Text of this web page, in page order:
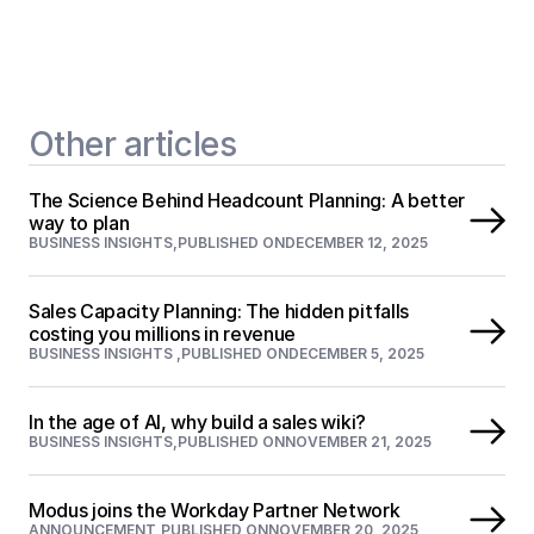
Other articles
The Science Behind Headcount Planning: A better
way to plan
BUSINESS INSIGHTS,PUBLISHED ONDECEMBER 12, 2025
Sales Capacity Planning: The hidden pitfalls
costing you millions in revenue
BUSINESS INSIGHTS ,PUBLISHED ONDECEMBER 5, 2025
In the age of AI, why build a sales wiki?
BUSINESS INSIGHTS,PUBLISHED ONNOVEMBER 21, 2025
Modus joins the Workday Partner Network
ANNOUNCEMENT PUBLISHED ONNOVEMBER 20, 2025